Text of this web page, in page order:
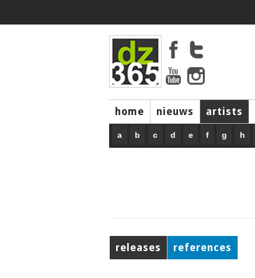
home nieuws artists
a b c d e f g h
releases references